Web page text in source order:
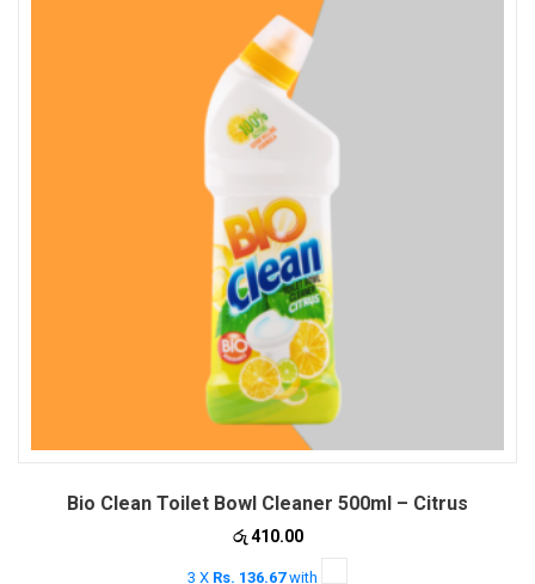
Bio Clean Toilet Bowl Cleaner 500ml – Citrus
රු410.00
3 X Rs. 136.67with